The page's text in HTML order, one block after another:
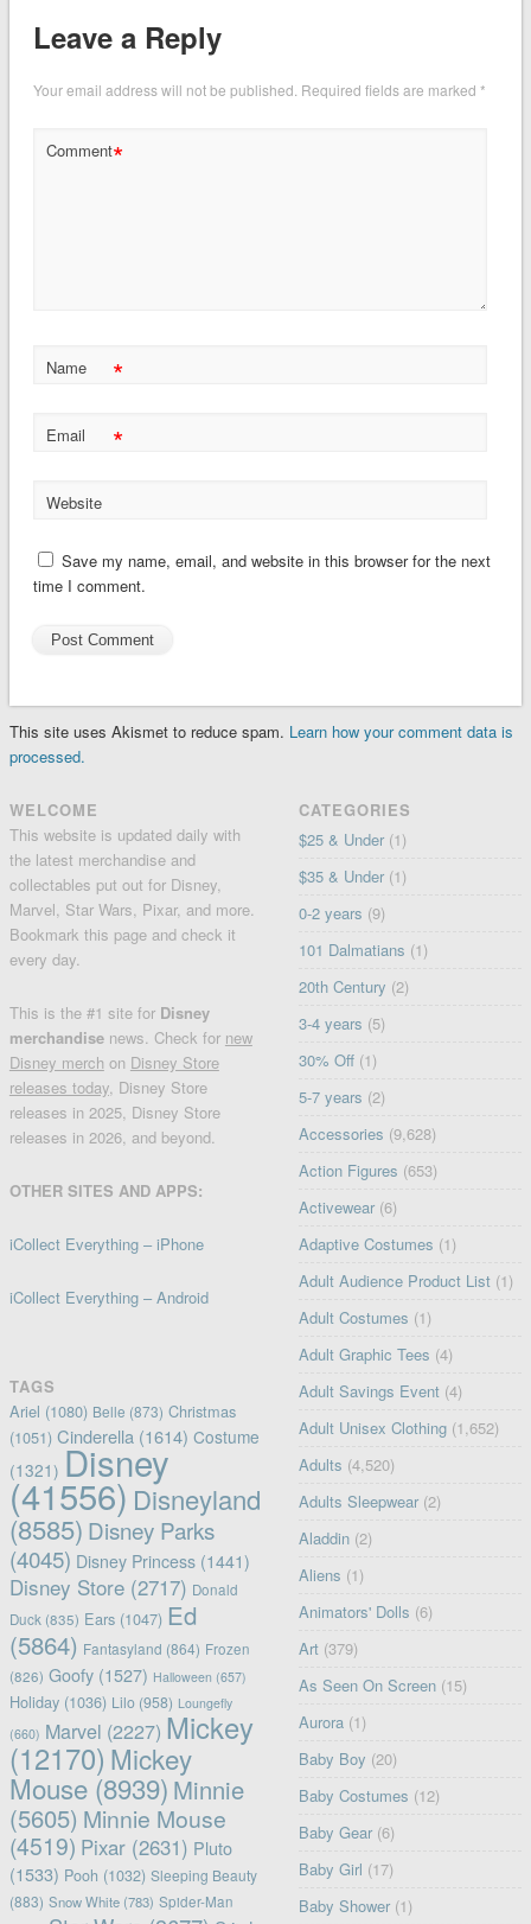
Leave a Reply
Your email address will not be published. Required fields are marked *
Comment*
Name *
Email *
Website
Save my name, email, and website in this browser for the next
time I comment.
This site uses Akismet to reduce spam. Learn how your comment data is
processed.
WELCOME
This website is updated daily with
the latest merchandise and
collectables put out for Disney,
Marvel, Star Wars, Pixar, and more.
Bookmark this page and check it
every day.
This is the #1 site for Disney
merchandise news. Check for new
Disney merch on Disney Store
releases today, Disney Store
releases in 2025, Disney Store
releases in 2026, and beyond.
OTHER SITES AND APPS:
iCollect Everything – iPhone
iCollect Everything – Android
TAGS
Ariel (1080) Belle (873) Christmas
(1051) Cinderella(1614) Costume
(1321) Disney
(41556) Disneyland
(8585) Disney Parks
(4045) Disney Princess(1441)
Disney Store(2717) Donald
Duck(835) Ears(1047) Ed
(5864) Fantasyland (864) Frozen
(826) Goofy(1527) Halloween (657)
Holiday(1036) Lilo(958) Loungefly
(660) Marvel (2227) Mickey
(12170) Mickey
Mouse(8939) Minnie
(5605) Minnie Mouse
(4519) Pixar(2631) Pluto
(1533) Pooh (1032) Sleeping Beauty
(883) Snow White(783) Spider-Man
CATEGORIES
$25 & Under (1)
$35 & Under (1)
0-2 years (9)
101 Dalmatians (1)
20th Century (2)
3-4 years (5)
30% Off (1)
5-7 years (2)
Accessories (9,628)
Action Figures (653)
Activewear (6)
Adaptive Costumes (1)
Adult Audience Product List (1)
Adult Costumes (1)
Adult Graphic Tees (4)
Adult Savings Event (4)
Adult Unisex Clothing (1,652)
Adults (4,520)
Adults Sleepwear (2)
Aladdin (2)
Aliens (1)
Animators' Dolls (6)
Art (379)
As Seen On Screen (15)
Aurora (1)
Baby Boy (20)
Baby Costumes (12)
Baby Gear (6)
Baby Girl (17)
Baby Shower (1)